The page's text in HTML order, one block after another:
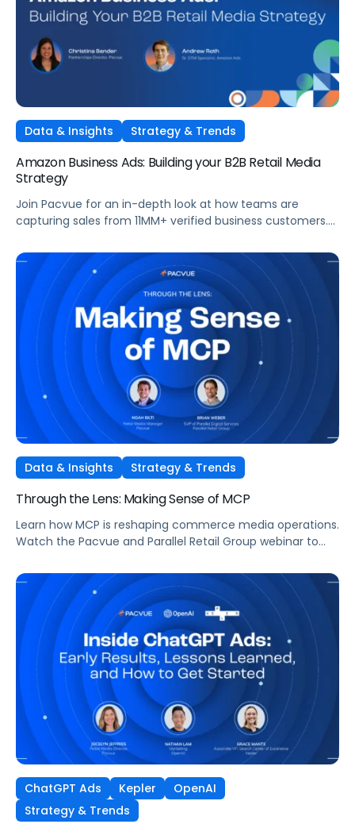
Data & Insights Strategy & Trends
Amazon Business Ads: Building your B2B Retail Media
Strategy
Join Pacvue for an in-depth look at how teams are
capturing sales from 11MM+ verified business customers.
of brand demand on what's working, what surprised them,
and what it means for your strategy.
Data & Insights Strategy & Trends
Through the Lens: Making Sense of MCP
Learn how MCP is reshaping commerce media operations.
Watch the Pacvue and Parallel Retail Group webinar to
ChatGPT Ads Kepler
OpenAI
Strategy & Trends